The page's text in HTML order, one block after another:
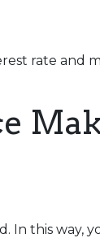
rate and
In this way,